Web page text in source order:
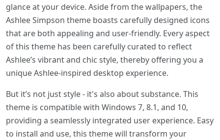
glance at your device. Aside from the wallpapers, the
Ashlee Simpson theme boasts carefully designed icons
that are both appealing and user-friendly. Every aspect
of this theme has been carefully curated to reflect
Ashlee’s vibrant and chic style, thereby offering you a
unique Ashlee-inspired desktop experience.
But it’s not just style - it's also about substance. This
theme is compatible with Windows 7, 8.1, and 10,
providing a seamlessly integrated user experience. Easy
to install and use, this theme will transform your